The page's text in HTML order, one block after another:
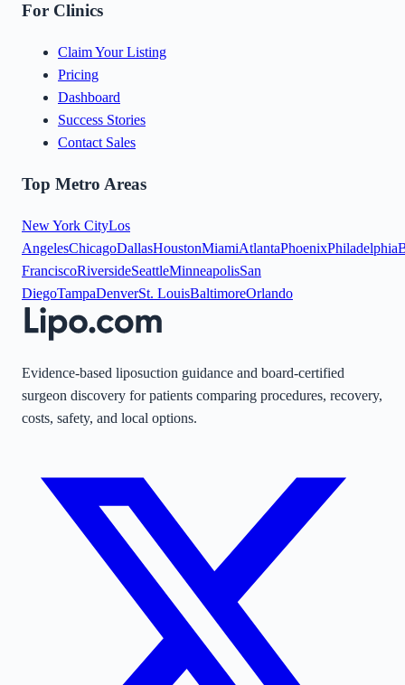
For Clinics
Claim Your Listing
Pricing
Dashboard
Success Stories
Contact Sales
Top Metro Areas
New York CityLos
AngelesChicagoDallasHoustonMiamiAtlantaPhoenixPhiladelphia
FranciscoRiversideSeattleMinneapolisSan
DiegoTampaDenverSt. LouisBaltimoreOrlando
Evidence-based liposuction guidance and board-certified
surgeon discovery for patients comparing procedures, recovery,
costs, safety, and local options.